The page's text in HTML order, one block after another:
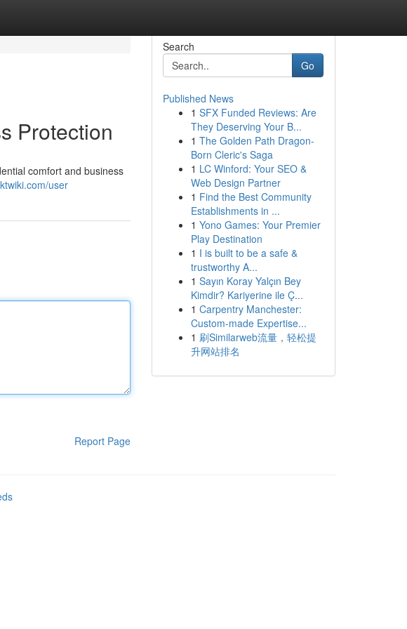
Protection
comfort and business
user
Report Page
Search
Go
Published News
1 SFX Funded Reviews: Are
They Deserving Your B...
1 The Golden Path Dragon-
Born Cleric's Saga
1 LC Winford: Your SEO &
Web Design Partner
1 Find the Best Community
Establishments in ...
1 Yono Games: Your Premier
Play Destination
1 I is built to be a safe &
trustworthy A...
1 Sayın Koray Yalçın Bey
Kimdir? Kariyerine ile Ç...
1 Carpentry Manchester:
Custom-made Expertise...
1 刷Similarweb流量，轻松提
升网站排名